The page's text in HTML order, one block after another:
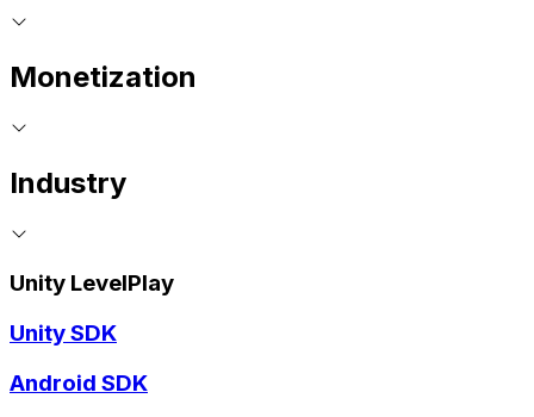
Monetization
Industry
Unity LevelPlay
Unity SDK
Android SDK